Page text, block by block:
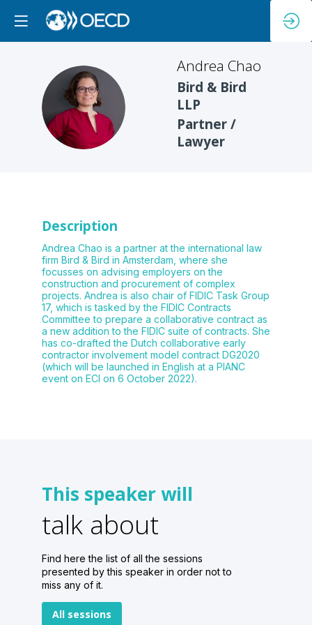
AC
Andrea Chao
Bird & Bird
LLP
Partner /
Lawyer
Description
Andrea Chao is a partner at the international law
firm Bird & Bird in Amsterdam, where she
focusses on advising employers on the
construction and procurement of complex
projects. Andrea is also chair of FIDIC Task Group
17, which is tasked by the FIDIC Contracts
Committee to prepare a collaborative contract as
a new addition to the FIDIC suite of contracts. She
has co-drafted the Dutch collaborative early
contractor involvement model contract DG2020
(which will be launched in English at a PIANC
event on ECI on 6 October 2022).
This speaker will
talk about
Find here the list of all the sessions
presented by this speaker in order not to
miss any of it.
All sessions